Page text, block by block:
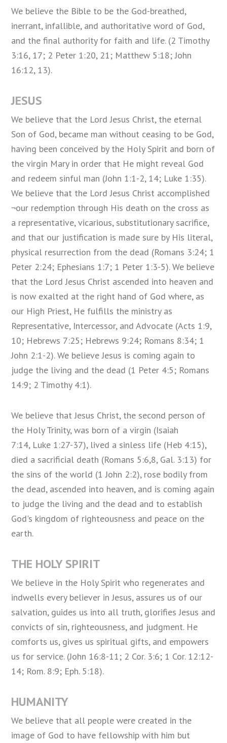
We believe the Bible to be the God-breathed,
inerrant, infallible, and authoritative word of God,
and the final authority for faith and life. (2 Timothy
3:16, 17; 2 Peter 1:20, 21; Matthew 5:18; John
16:12, 13).
JESUS
We believe that the Lord Jesus Christ, the eternal
Son of God, became man without ceasing to be God,
having been conceived by the Holy Spirit and born of
the virgin Mary in order that He might reveal God
and redeem sinful man (John 1:1-2, 14; Luke 1:35).
We believe that the Lord Jesus Christ accomplished
¬our redemption through His death on the cross as
a representative, vicarious, substitutionary sacrifice,
and that our justification is made sure by His literal,
physical resurrection from the dead (Romans 3:24; 1
Peter 2:24; Ephesians 1:7; 1 Peter 1:3-5). We believe
that the Lord Jesus Christ ascended into heaven and
is now exalted at the right hand of God where, as
our High Priest, He fulfills the ministry as
Representative, Intercessor, and Advocate (Acts 1:9,
10; Hebrews 7:25; Hebrews 9:24; Romans 8:34; 1
John 2:1-2). We believe Jesus is coming again to
judge the living and the dead (1 Peter 4:5; Romans
14:9; 2 Timothy 4:1).
We believe that Jesus Christ, the second person of
the Holy Trinity, was born of a virgin (Isaiah
7:14, Luke 1:27-37), lived a sinless life (Heb 4:15),
died a sacrificial death (Romans 5:6,8, Gal. 3:13) for
the sins of the world (1 John 2:2), rose bodily from
the dead, ascended into heaven, and is coming again
to judge the living and the dead and to establish
God's kingdom of righteousness and peace on the
earth.
THE HOLY SPIRIT
We believe in the Holy Spirit who regenerates and
indwells every believer in Jesus, assures us of our
salvation, guides us into all truth, glorifies Jesus and
convicts of sin, righteousness, and judgment. He
comforts us, gives us spiritual gifts, and empowers
us for service. (John 16:8-11; 2 Cor. 3:6; 1 Cor. 12:12-
14; Rom. 8:9; Eph. 5:18).
HUMANITY
We believe that all people were created in the
image of God to have fellowship with him but